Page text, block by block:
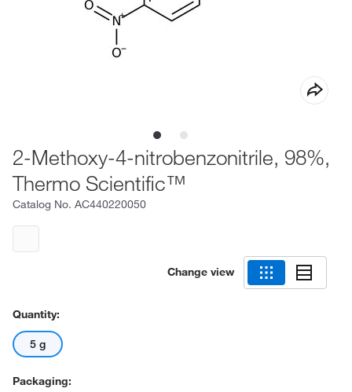
2-Methoxy-4-nitrobenzonitrile, 98%,
Thermo Scientific™
Catalog No. AC440220050
Change view
Quantity:
5 g
Packaging: